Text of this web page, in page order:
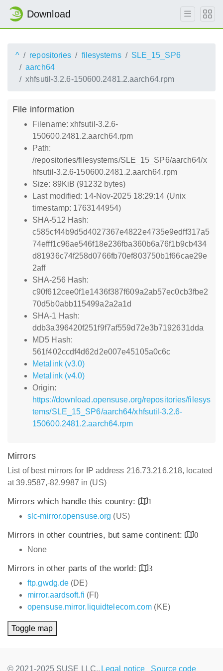
Download
^ repositories filesystems
SLE_15_SP6
aarch64
xhfsutil-3.2.6-150600.2481.2.aarch64.rpm
File information
Filename: xhfsutil-3.2.6-
150600.2481.2.aarch64.rpm
Path:
/repositories/filesystems/SLE_15_SP6/aarch64/x
hfsutil-3.2.6-150600.2481.2.aarch64.rpm
Size: 89KiB (91232 bytes)
Last modified: 14-Nov-2025 18:29:14 (Unix
timestamp: 1763144954)
SHA-512 Hash:
c585cf44b9d5d4027367e4822e4735e9edff317a5
74efff1c96ae546f18e236fba360b6a76f1b9cb434
d81936c74f258d0766fb70ef803750b1f66cae29e
2aff
SHA-256 Hash:
c90f612cee0f1e1436f387f609a2ab57ec0cb3fbe2
70d5b0abb115499a2a2a1d
SHA-1 Hash:
ddb3a396420f251f9f7af559d72e3b7192631dda
MD5 Hash:
561f402ccdf4d62d2e007e45105a0c6c
Metalink (v3.0)
Metalink (v4.0)
Origin:
https://download.opensuse.org/repositories/filesys
tems/SLE_15_SP6/aarch64/xhfsutil-3.2.6-
150600.2481.2.aarch64.rpm
Mirrors
List of best mirrors for IP address 216.73.216.218, located
at 39.9587,-82.9987 in (US)
Mirrors which handle this country:
1
slc-mirror.opensuse.org (US)
Mirrors in other countries, but same continent:
0
None
Mirrors in other parts of the world:
3
ftp.gwdg.de (DE)
mirror.aardsoft.fi (FI)
opensuse.mirror.liquidtelecom.com (KE)
Toggle map
© 2021-2025 SUSE LLC., Legal notice Source code